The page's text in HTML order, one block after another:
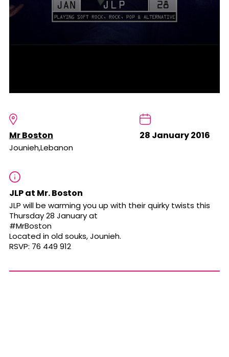
Mr Boston
Jounieh,Lebanon
28 January 2016
JLP at Mr. Boston
JLP will be warming you up with their quirky twists this
Thursday 28 January at
#MrBoston
Located in old souks, Jounieh.
RSVP: 76 449 912